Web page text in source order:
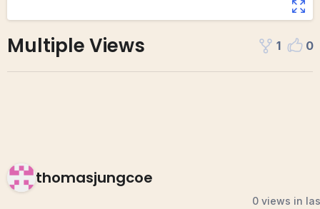
Multiple Views 1 0
thomasjungcoe
0 views in